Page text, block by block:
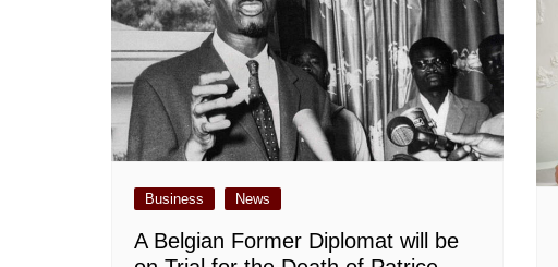
Business News
A Belgian Former Diplomat will be